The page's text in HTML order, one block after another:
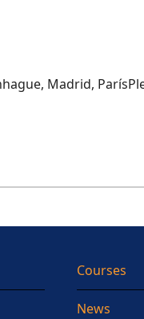
Madrid,
Courses
News